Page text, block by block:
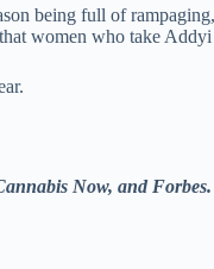
being full of
women who take
Now, and